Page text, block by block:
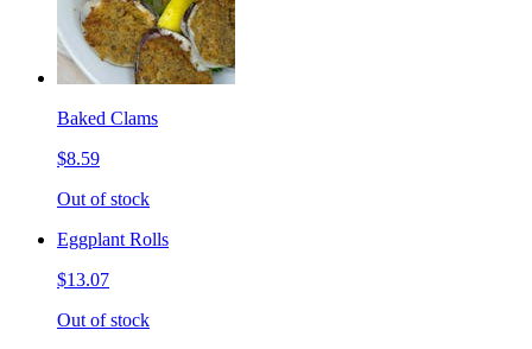
Baked Clams
$8.59
Out of stock
Eggplant Rolls
$13.07
Out of stock